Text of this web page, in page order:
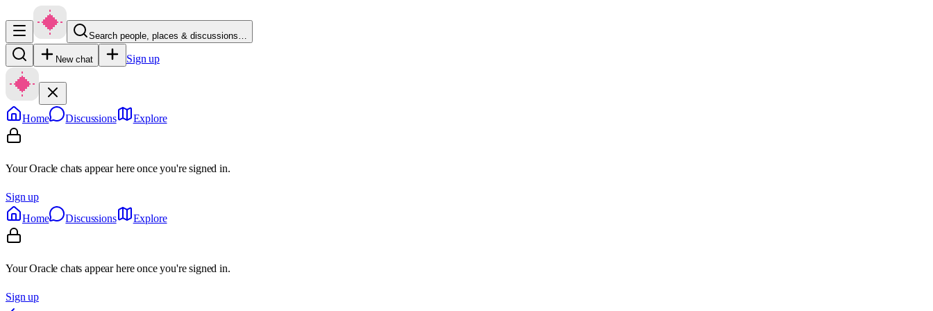
Search people, places & discussions…
New chat Sign up
Home Discussions Explore
Your Oracle chats appear here once you're signed in.
Sign up
Home
Discussions Explore
Your Oracle chats appear here once you're signed in.
Sign up